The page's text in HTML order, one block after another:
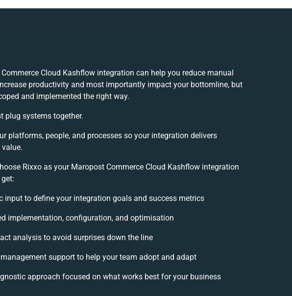
Cloud Kashflow integration can help you reduce manual
productivity and most importantly impact your bottomline, but
and implemented the right way.
plug systems together.
platforms, people, and processes so your integration delivers
Rixxo as your Maropost Commerce Cloud Kashflow integration
input to define your integration goals and success metrics
implementation, configuration, and optimisation
analysis to avoid surprises down the line
support to help your team adopt and adapt
approach focused on what works best for your business